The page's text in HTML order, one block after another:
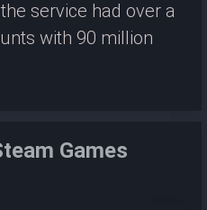
service had over a
with 90 million
Games